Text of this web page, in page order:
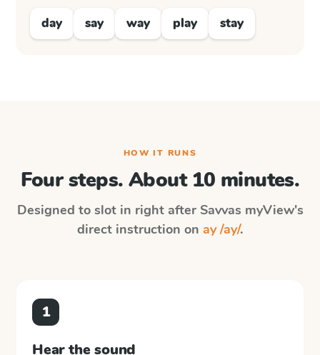
day say way play stay
HOW IT RUNS
Four steps. About 10 minutes.
Designed to slot in right after Savvas myView's
direct instruction on ay /ay/.
1
Hear the sound